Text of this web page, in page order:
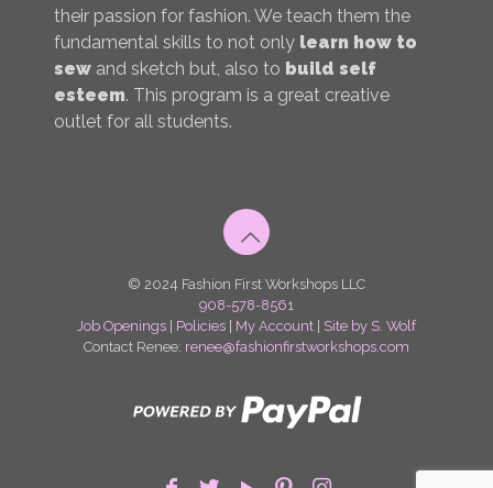
their passion for fashion. We teach them the
fundamental skills to not only learn how to
sew and sketch but, also to build self
esteem. This program is a great creative
outlet for all students.
© 2024 Fashion First Workshops LLC
908-578-8561
Job Openings
Policies My Account
Site by S. Wolf
Contact Renee: renee@fashionfirstworkshops.com